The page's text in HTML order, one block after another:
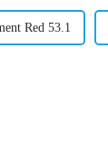
Red 53.1